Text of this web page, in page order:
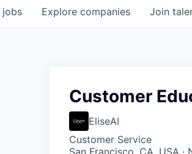
jobs Explore companies Join
Customer
EliseAI
Customer Service
San Francisco, CA, USA ·